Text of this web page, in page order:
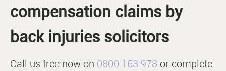
compensation claims by
back injuries solicitors
Call us free now on 0800 163 978 or complete